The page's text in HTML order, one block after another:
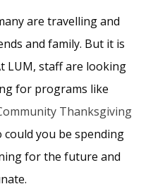
are travelling and
and family. But it is
LUM, staff are looking
for programs like
Thanksgiving
could you be spending
for the future and